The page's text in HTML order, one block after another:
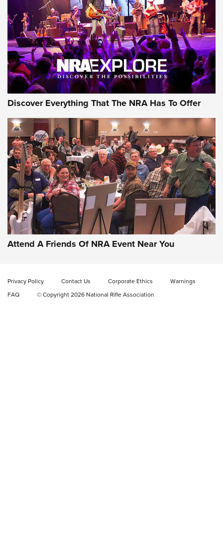
Discover Everything That The NRA Has To Offer
Attend A Friends Of NRA Event Near You
Privacy Policy Contact Us Corporate Ethics
Warnings
FAQ
© Copyright 2026 National Rifle Association